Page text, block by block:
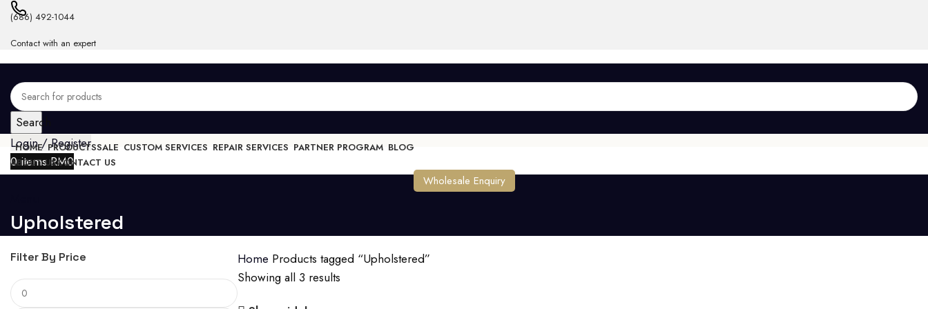
(686) 492-1044
Contact with an expert
Search
Login / Register
0items RM0
HOME PRODUCTSSALE CUSTOM SERVICES REPAIR SERVICES PARTNER PROGRAM BLOG
ABOUT USCONTACT US
Wholesale Enquiry
Upholstered
Filter By Price Home Products tagged “Upholstered”
Showing all 3 results